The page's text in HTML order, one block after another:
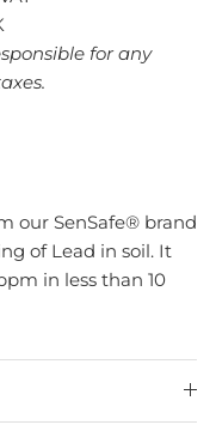
for any
our SenSafe® brand
of Lead in soil. It
in less than 10